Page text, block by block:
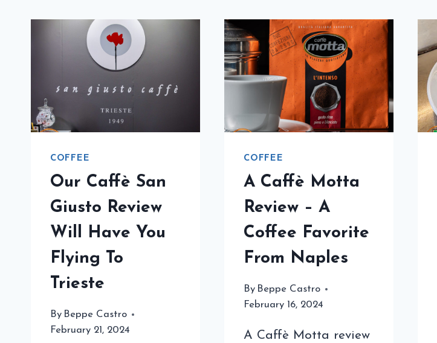
COFFEE
Our Caffè San
Giusto Review
Will Have You
Flying To
Trieste
By Beppe Castro
February 21, 2024
COFFEE
A Caffè Motta
Review – A
Coffee Favorite
From Naples
By Beppe Castro
February 16, 2024
A Caffè Motta review